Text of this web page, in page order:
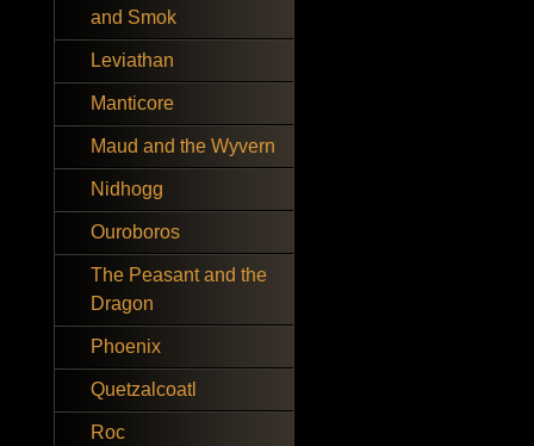
and Smok
Leviathan
Manticore
Maud and the Wyvern
Nidhogg
Ouroboros
The Peasant and the
Dragon
Phoenix
Quetzalcoatl
Roc